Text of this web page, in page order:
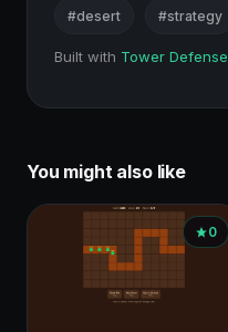
#desert #strategy
Built with Tower Defense
You might also like
0